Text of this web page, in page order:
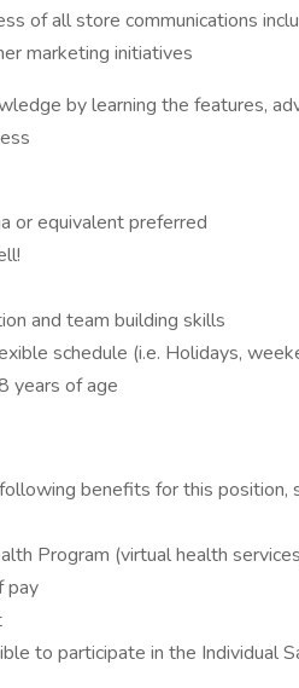
of all store communications
marketing initiatives
by learning the features,
or equivalent preferred
and team building skills
schedule (i.e. Holidays,
years of age
benefits for this
Program (virtual health
pay
to participate in the Individual